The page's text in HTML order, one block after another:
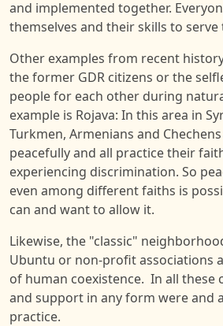
and implemented together.
themselves and their skills to
Other examples from recent
the former GDR citizens or the
people for each other during
example is Rojava: In this area in
Turkmen, Armenians and
peacefully and all practice their
experiencing discrimination. So
even among different faiths is
can and want to allow it.
Likewise, the "classic"
Ubuntu or non-profit associations
of human coexistence. In all these
and support in any form were and
practice.